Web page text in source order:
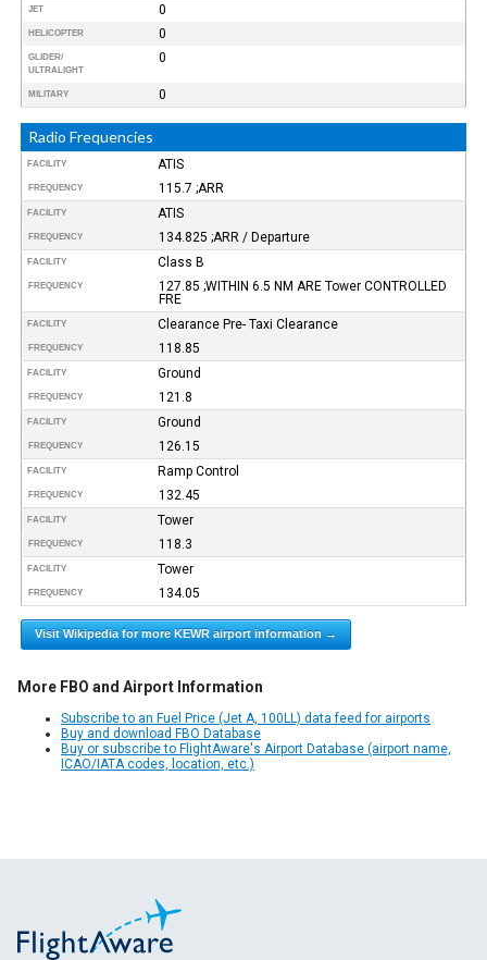
JET 0
HELICOPTER 0
GLIDER/
ULTRALIGHT
0
MILITARY 0
Radio Frequencies
FACILITY ATIS
FREQUENCY 115.7 ;ARR
FACILITY ATIS
FREQUENCY 134.825 ;ARR / Departure
FACILITY Class B
FREQUENCY
127.85 ;WITHIN 6.5 NM ARE Tower CONTROLLED
FRE
FACILITY Clearance Pre- Taxi Clearance
FREQUENCY 118.85
FACILITY Ground
FREQUENCY 121.8
FACILITY Ground
FREQUENCY 126.15
FACILITY Ramp Control
FREQUENCY 132.45
FACILITY Tower
FREQUENCY 118.3
FACILITY Tower
FREQUENCY 134.05
Visit Wikipedia for more KEWR airport information →
More FBO and Airport Information
Subscribe to an Fuel Price (Jet A, 100LL) data feed for airports
Buy and download FBO Database
Buy or subscribe to FlightAware's Airport Database (airport name,
ICAO/IATA codes, location, etc.)